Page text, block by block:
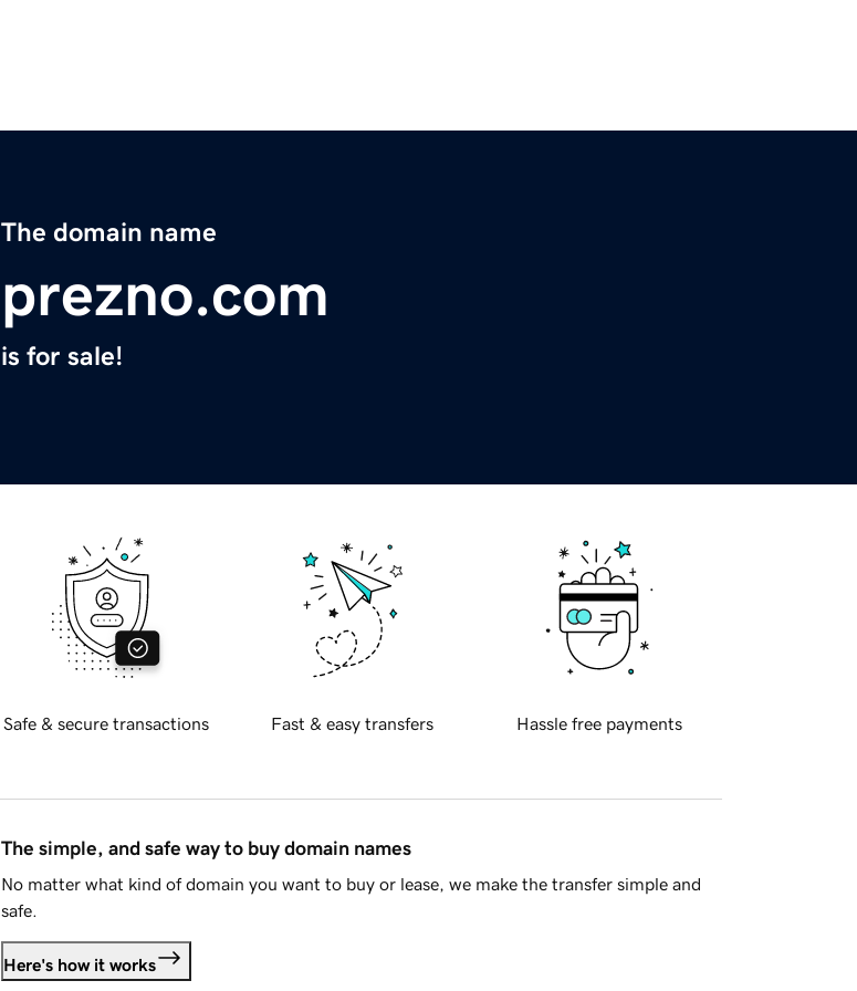
The domain name
prezno.com
is for sale!
Safe & secure transactions Fast & easy transfers Hassle free payments
The simple, and safe way to buy domain names
No matter what kind of domain you want to buy or lease, we make the transfer simple and
safe.
Here's how it works